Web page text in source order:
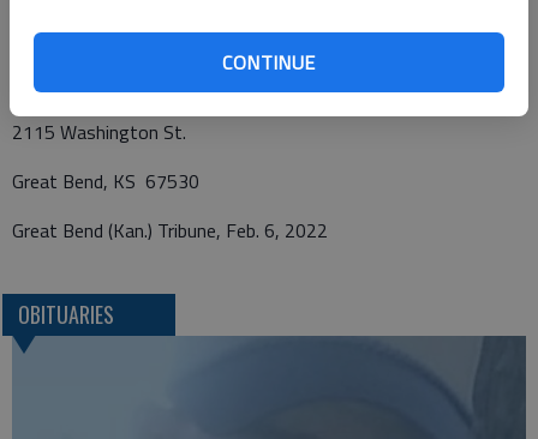
CONTINUE
Funeral arrangements provided by
Charter Funerals
2115 Washington St.
Great Bend, KS 67530
Great Bend (Kan.) Tribune, Feb. 6, 2022
OBITUARIES